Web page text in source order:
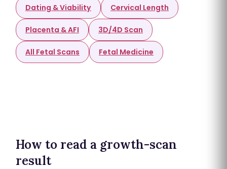
Dating & Viability Cervical Length
Placenta & AFI 3D/4D Scan
All Fetal Scans Fetal Medicine
How to read a growth-scan
result